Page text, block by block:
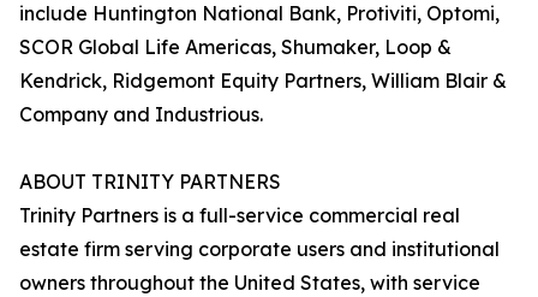
include Huntington National Bank, Protiviti, Optomi,
SCOR Global Life Americas, Shumaker, Loop &
Kendrick, Ridgemont Equity Partners, William Blair &
Company and Industrious.
ABOUT TRINITY PARTNERS
Trinity Partners is a full-service commercial real
estate firm serving corporate users and institutional
owners throughout the United States, with service